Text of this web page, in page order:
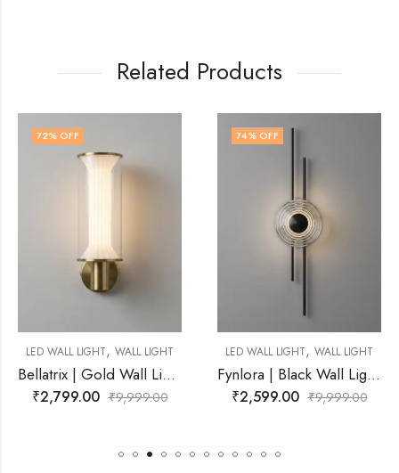
Related Products
WALL LIGHT
Bellatrix | Gold Wall Light for Living Room
9,999.00
LED WALL LIGHT WALL LIGHT
Fynlora | Black Wall Light for Living Room
₹2,599.00 9,999.00
LED WALL LIGHT
₹3,999.00